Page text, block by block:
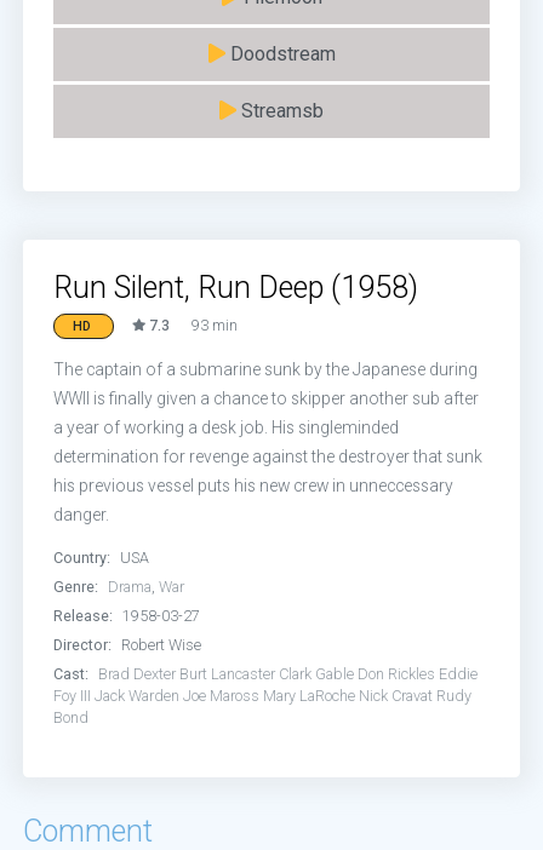
Doodstream
Streamsb
Run Silent, Run Deep (1958)
HD 7.3 93 min
The captain of a submarine sunk by the Japanese during
WWII is finally given a chance to skipper another sub after
a year of working a desk job. His singleminded
determination for revenge against the destroyer that sunk
his previous vessel puts his new crew in unneccessary
danger.
Country:
USA
Genre:
Drama,War
Release:
1958-03-27
Director:
Robert Wise
Cast:
Brad Dexter Burt Lancaster Clark Gable Don Rickles Eddie
Foy III Jack Warden Joe Maross Mary LaRoche Nick Cravat Rudy
Bond
Comment